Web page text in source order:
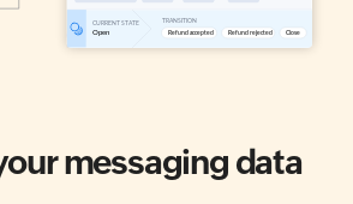
messaging data